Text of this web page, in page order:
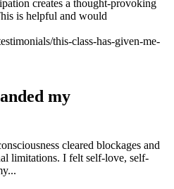
creates a thought-provoking
is helpful and would
this-class-has-given-me-
my
cleared blockages and
limitations. I felt self-love, self-